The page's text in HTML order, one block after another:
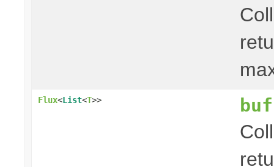
Flux<List<T>>